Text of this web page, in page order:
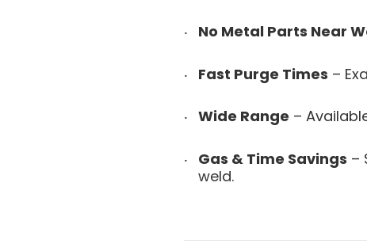
No Metal Parts Near
Fast Purge Times –
Wide Range –
Gas & Time Savings –
weld.